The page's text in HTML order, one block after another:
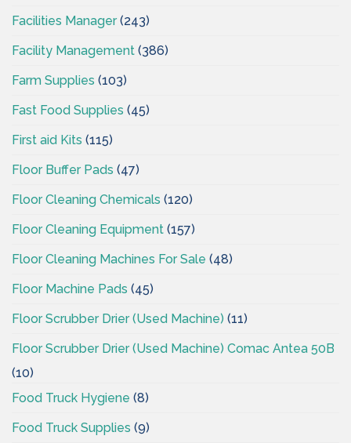
Facilities Manager(243)
Facility Management (386)
Farm Supplies (103)
Fast Food Supplies (45)
First aid Kits (115)
Floor Buffer Pads (47)
Floor Cleaning Chemicals (120)
Floor Cleaning Equipment (157)
Floor Cleaning Machines For Sale (48)
Floor Machine Pads (45)
Floor Scrubber Drier (Used Machine) (11)
Floor Scrubber Drier (Used Machine) Comac Antea 50B
(10)
Food Truck Hygiene (8)
Food Truck Supplies (9)